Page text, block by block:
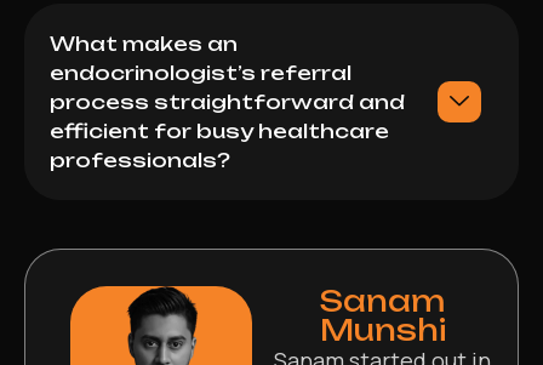
What makes an
endocrinologist’s referral
process straightforward and
efficient for busy healthcare
professionals?
Sanam
Munshi